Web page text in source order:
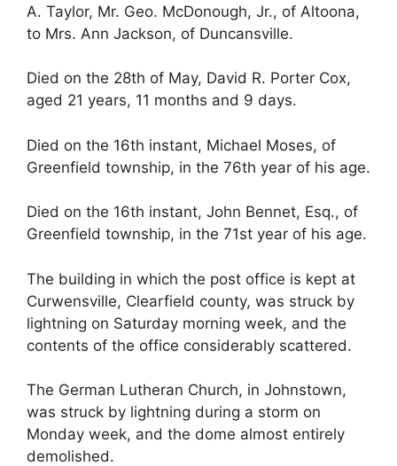
A. Taylor, Mr. Geo. McDonough, Jr., of Altoona,
to Mrs. Ann Jackson, of Duncansville.
Died on the 28th of May, David R. Porter Cox,
aged 21 years, 11 months and 9 days.
Died on the 16th instant, Michael Moses, of
Greenfield township, in the 76th year of his age.
Died on the 16th instant, John Bennet, Esq., of
Greenfield township, in the 71st year of his age.
The building in which the post office is kept at
Curwensville, Clearfield county, was struck by
lightning on Saturday morning week, and the
contents of the office considerably scattered.
The German Lutheran Church, in Johnstown,
was struck by lightning during a storm on
Monday week, and the dome almost entirely
demolished.